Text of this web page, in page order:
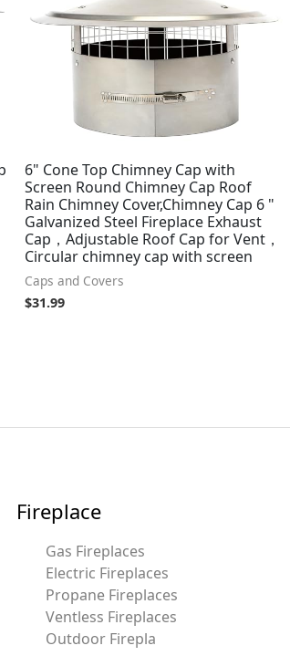
6" Cone Top Chimney Cap with
Screen Round Chimney Cap Roof
Rain Chimney Cover,Chimney Cap 6 "
Galvanized Steel Fireplace Exhaust
Cap，Adjustable Roof Cap for Vent，
Circular chimney cap with screen
Caps and Covers
$31.99
Fireplace
Gas Fireplaces
Electric Fireplaces
Propane Fireplaces
Ventless Fireplaces
Outdoor Firepla